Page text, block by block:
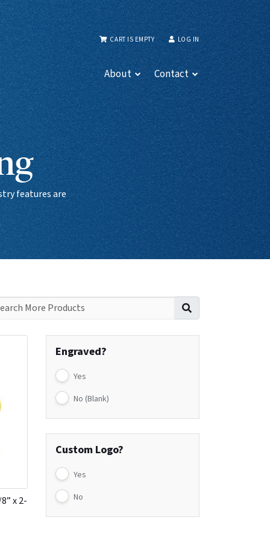
CART IS EMPTY LOG IN
About Contact
features are
Engraved?
Yes
No (Blank)
Custom Logo?
Yes
No
x 2-